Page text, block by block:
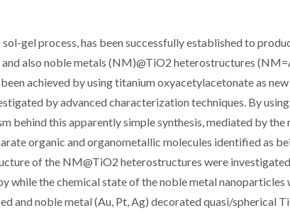
gel process, has been successfully established to
also noble metals (NM)@TiO2 heterostructures
achieved by using titanium oxyacetylacetonate as
by advanced characterization techniques. By
behind this apparently simple synthesis, mediated by the
organic and organometallic molecules identified as
of the NM@TiO2 heterostructures were
while the chemical state of the noble metal nanoparticles
and noble metal (Au, Pt, Ag) decorated quasi/spherical